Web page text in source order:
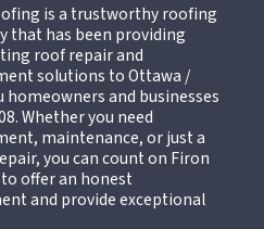
is a trustworthy roofing
that has been providing
roof repair and
solutions to Ottawa /
homeowners and businesses
Whether you need
maintenance, or just a
you can count on Firon
offer an honest
and provide exceptional